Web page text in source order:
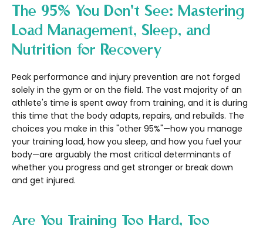
The 95% You Don't See: Mastering
Load Management, Sleep, and
Nutrition for Recovery
Peak performance and injury prevention are not forged
solely in the gym or on the field. The vast majority of an
athlete's time is spent away from training, and it is during
this time that the body adapts, repairs, and rebuilds. The
choices you make in this "other 95%"—how you manage
your training load, how you sleep, and how you fuel your
body—are arguably the most critical determinants of
whether you progress and get stronger or break down
and get injured.
Are You Training Too Hard, Too